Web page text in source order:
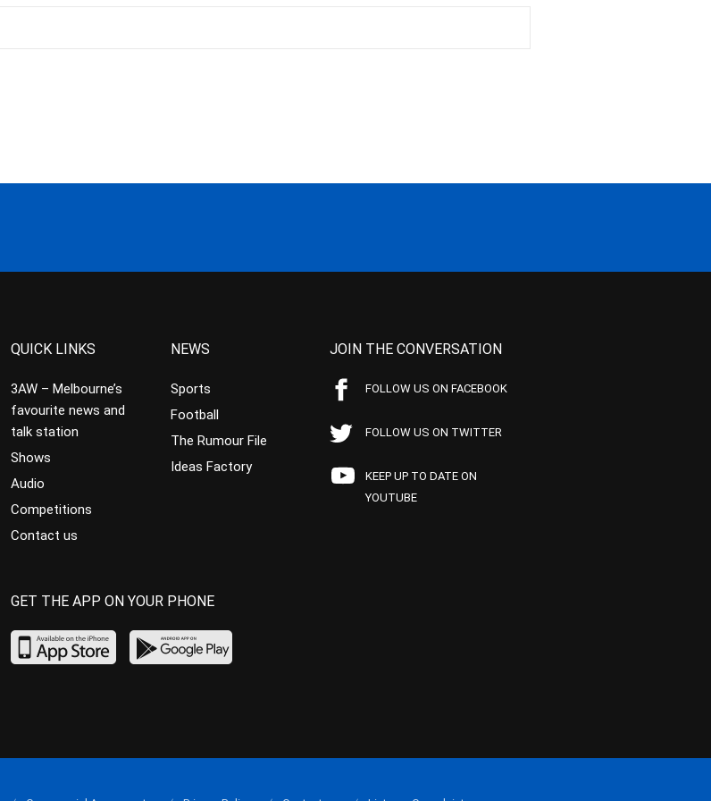
QUICK LINKS
3AW – Melbourne’s
favourite news and
talk station
Shows
Audio
Competitions
Contact us
NEWS
Sports
Football
The Rumour File
Ideas Factory
JOIN THE CONVERSATION
FOLLOW US ON FACEBOOK
FOLLOW US ON TWITTER
KEEP UP TO DATE ON
YOUTUBE
GET THE APP ON YOUR PHONE